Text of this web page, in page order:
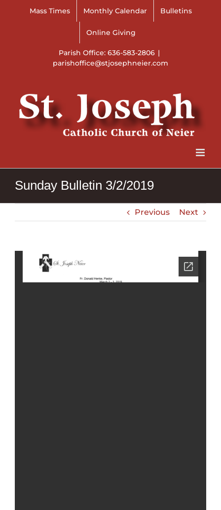
Mass Times Monthly Calendar Bulletins
Online Giving
Parish Office: 636-583-2806 |
parishoffice@stjosephneier.com
Sunday Bulletin 3/2/2019
Previous Next